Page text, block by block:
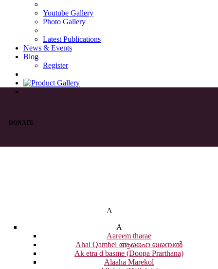
Youtube Gallery
Photo Gallery
Latest Publications
News & Events
Blog
Register
DONATE
A
A
Aareem tharae
Ahai Qambel ആഹൈ ഖമ്പെൽ
Ak etra d basme (Doopa Prarthana)
Alaaha Marekol